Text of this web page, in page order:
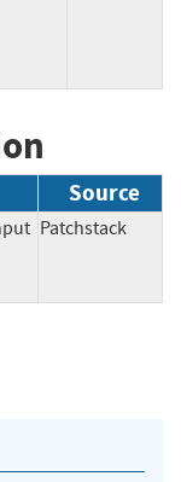
Source
Patchstack